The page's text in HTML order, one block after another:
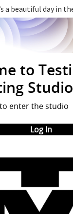
to
enter the studio
Log In
a beautiful day in